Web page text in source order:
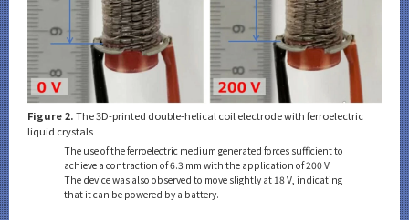
Figure 2.The 3D-printed double-helical coil electrode with ferroelectric
liquid crystals
The use of the ferroelectric medium generated forces sufficient to
achieve a contraction of 6.3 mm with the application of 200 V.
The device was also observed to move slightly at 18 V, indicating
that it can be powered by a battery.